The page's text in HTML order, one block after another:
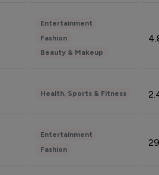
Entertainment
Fashion
Beauty & Makeup
Health, Sports & Fitness
Entertainment
Fashion